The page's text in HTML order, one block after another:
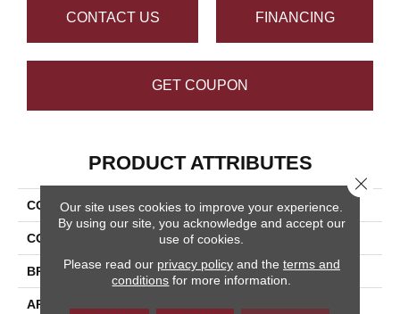
CONTACT US FINANCING
GET COUPON
PRODUCT ATTRIBUTES
COLLECTION Pietra D'assisi
COLOR Gray
BRAND Happy Floors
APPLICATION
Our site uses cookies to improve your experience.
By using our site, you acknowledge and accept our
use of cookies.
Please read our privacy policyand the terms and
conditions for more information.
Close